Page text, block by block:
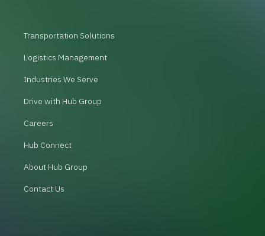
Transportation Solutions
Logistics Management
Industries We Serve
Drive with Hub Group
Careers
Hub Connect
About Hub Group
Contact Us